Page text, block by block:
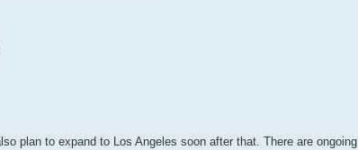
plan to expand to Los Angeles soon after that. There are ongoing